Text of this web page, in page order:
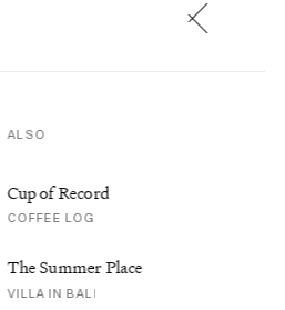
ALSO
Cup of Record
COFFEE LOG
The Summer Place
VILLA IN BALI